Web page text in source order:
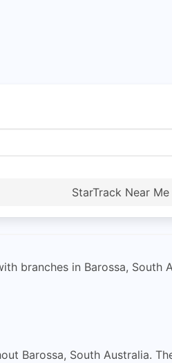
StarTrack Near Me
branches in Barossa,
Barossa, South Australia.